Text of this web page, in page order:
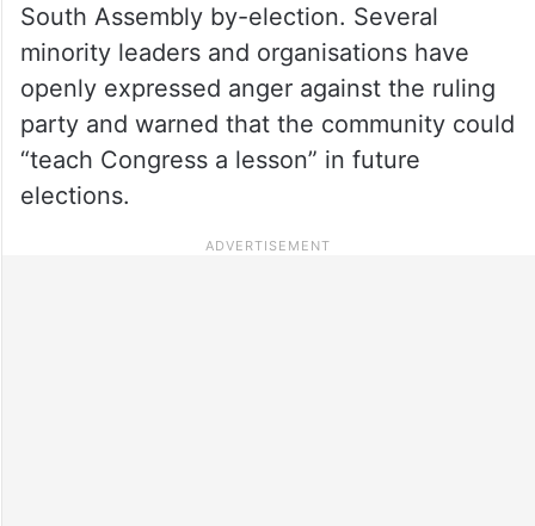
South Assembly by-election. Several
minority leaders and organisations have
openly expressed anger against the ruling
party and warned that the community could
“teach Congress a lesson” in future
elections.